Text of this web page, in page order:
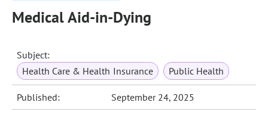
Medical Aid-in-Dying
Subject:
Health Care & Health Insurance
Public Health
Published: September 24, 2025